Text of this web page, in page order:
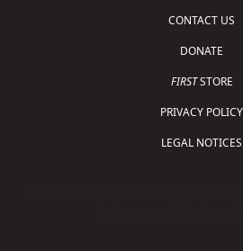
CONTACT US
DONATE
FIRSTSTORE
PRIVACY POLICY
LEGAL NOTICES